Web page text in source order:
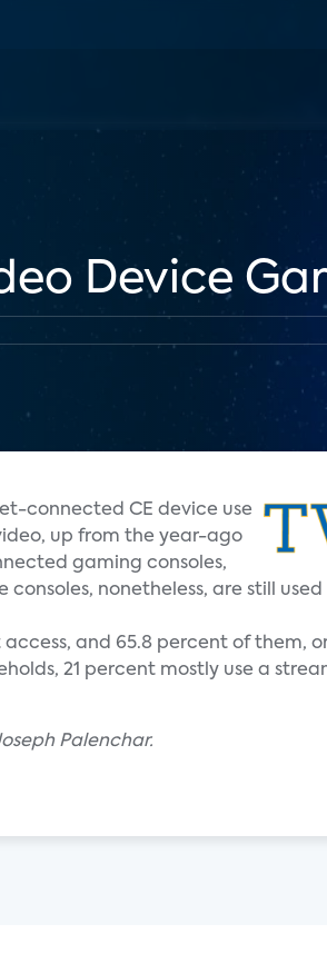
Device
connected CE device use
up from the year-ago
gaming consoles,
nonetheless, are still
and 65.8 percent of them,
21 percent mostly use a
Palenchar.